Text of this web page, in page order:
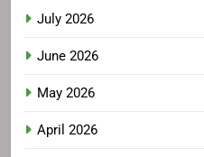
July 2026
June 2026
May 2026
April 2026